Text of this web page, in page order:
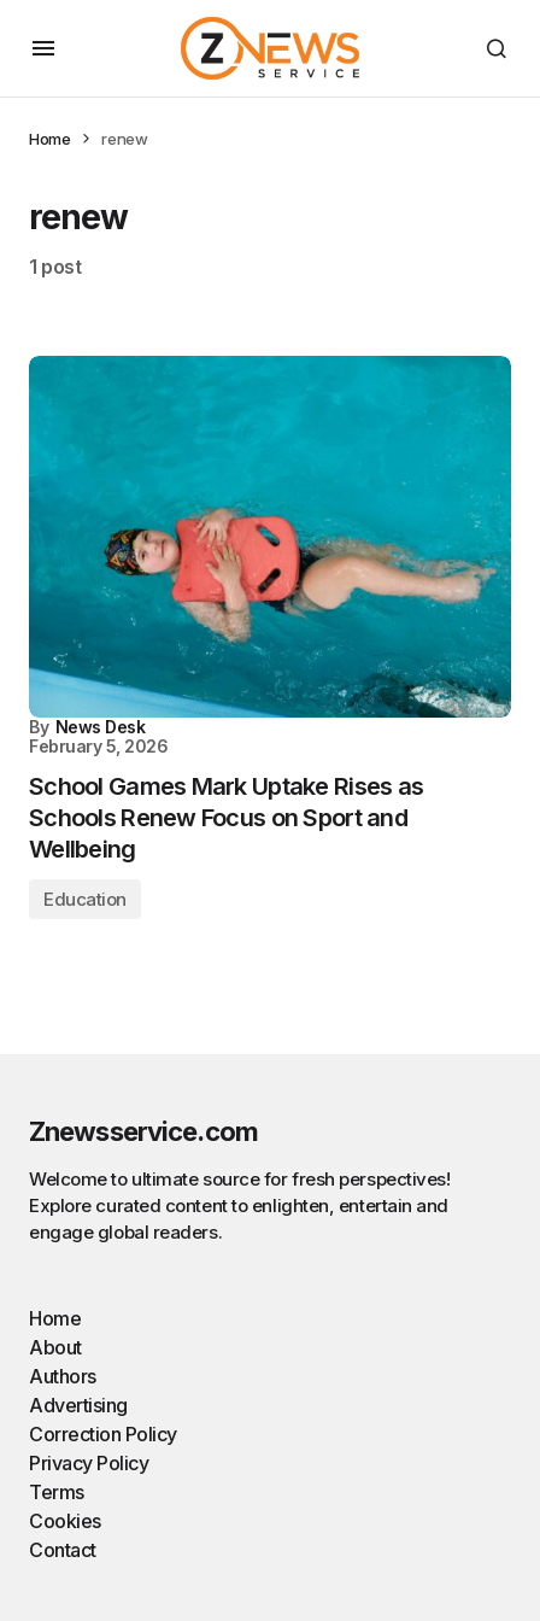
Home renew
renew
1 post
By News Desk
February 5, 2026
School Games Mark Uptake Rises as
Schools Renew Focus on Sport and
Wellbeing
Education
Znewsservice.com
Welcome to ultimate source for fresh perspectives!
Explore curated content to enlighten, entertain and
engage global readers.
Home
About
Authors
Advertising
Correction Policy
Privacy Policy
Terms
Cookies
Contact